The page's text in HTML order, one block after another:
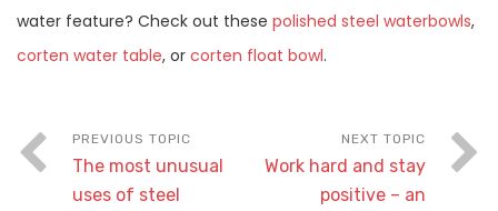
water feature? Check out these polished steel waterbowls,
corten water table, or corten float bowl.
The most unusual
uses of steel
Work hard and stay
positive – an